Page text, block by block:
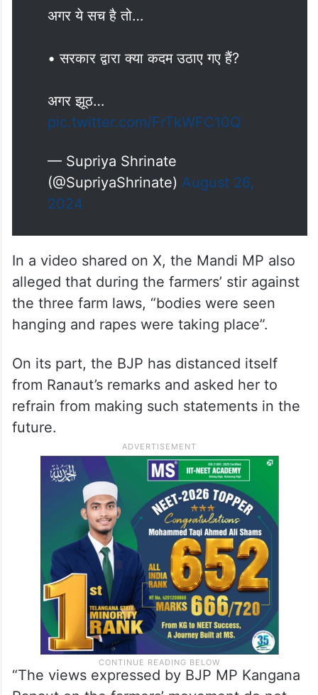
हालात बनाने की कोशिश कर रहे थे
क्या नरेंद्र मोदी इतने कमजोर हैं कि विदेशी
शक्तियां हमारे यहां अस्थिरता लाने की
कोशिश कर रही हैं?
अगर ये सच है तो…
• सरकार द्वारा क्या कदम उठाए गए हैं?
pic.twitter.com/FrTkWFC10Q
— Supriya Shrinate
(@SupriyaShrinate)August 26,
2024
In a video shared on X, the Mandi MP also
alleged that during the farmers’ stir against
the three farm laws, “bodies were seen
hanging and rapes were taking place”.
On its part, the BJP has distanced itself
from Ranaut’s remarks and asked her to
refrain from making such statements in the
future.